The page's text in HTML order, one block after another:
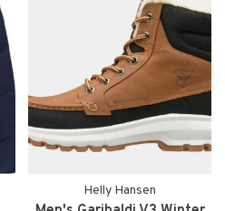
Helly Hansen